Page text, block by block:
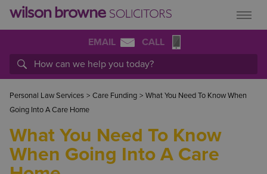
EMAIL CALL
Personal Law Services > Care Funding > What You Need To Know When
Going Into A Care Home
What You Need To Know
When Going Into A Care